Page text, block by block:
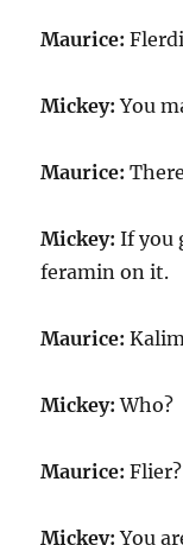
Maurice:
Mickey: You
Maurice:
Mickey: If you
feramin on it.
Maurice:
Mickey: Who?
Maurice: Flier?
Mickey: You